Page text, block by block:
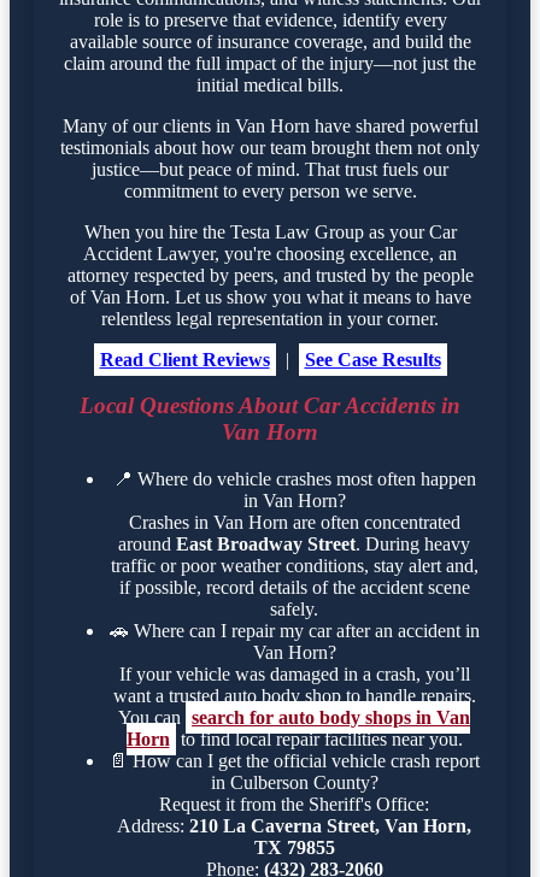
role is to preserve that evidence, identify every
available source of insurance coverage, and build the
claim around the full impact of the injury—not just the
initial medical bills.
Many of our clients in Van Horn have shared powerful
testimonials about how our team brought them not only
justice—but peace of mind. That trust fuels our
commitment to every person we serve.
When you hire the Testa Law Group as your Car
Accident Lawyer, you're choosing excellence, an
attorney respected by peers, and trusted by the people
of Van Horn. Let us show you what it means to have
relentless legal representation in your corner.
Read Client Reviews
| See Case Results
Local Questions About Car Accidents in
Van Horn
📍 Where do vehicle crashes most often happen
in Van Horn?
Crashes in Van Horn are often concentrated
around East Broadway Street. During heavy
traffic or poor weather conditions, stay alert and,
if possible, record details of the accident scene
safely.
🚗 Where can I repair my car after an accident in
Van Horn?
If your vehicle was damaged in a crash, you’ll
want a trusted auto body shop to handle repairs.
You can search for auto body shops in Van
Horn to find local repair facilities near you.
📄 How can I get the official vehicle crash report
in Culberson County?
Request it from the Sheriff's Office:
Address: 210 La Caverna Street, Van Horn,
TX 79855
Phone: (432) 283-2060